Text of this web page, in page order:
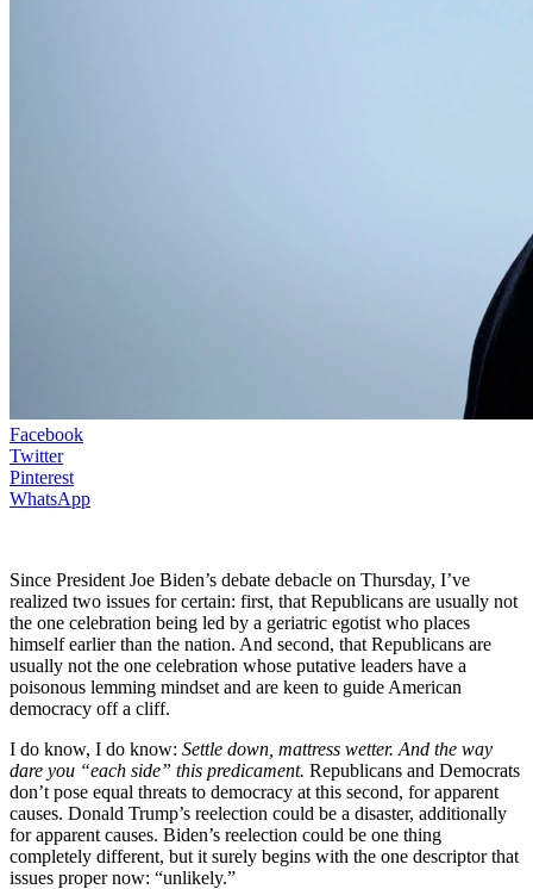
Facebook
Twitter
Pinterest
WhatsApp
Since President Joe Biden’s debate debacle on Thursday, I’ve
realized two issues for certain: first, that Republicans are usually not
the one celebration being led by a geriatric egotist who places
himself earlier than the nation. And second, that Republicans are
usually not the one celebration whose putative leaders have a
poisonous lemming mindset and are keen to guide American
democracy off a cliff.
I do know, I do know: Settle down, mattress wetter. And the way
dare you “each side” this predicament. Republicans and Democrats
don’t pose equal threats to democracy at this second, for apparent
causes. Donald Trump’s reelection could be a disaster, additionally
for apparent causes. Biden’s reelection could be one thing
completely different, but it surely begins with the one descriptor that
issues proper now: “unlikely.”